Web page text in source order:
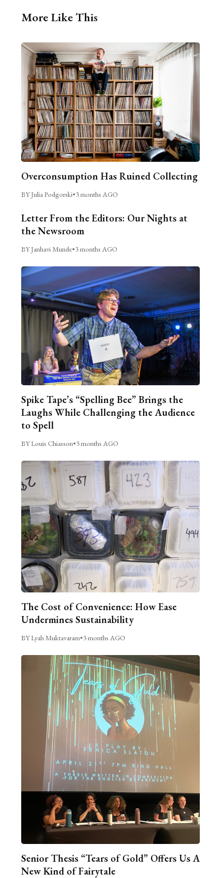
More Like This
Overconsumption Has Ruined Collecting
BY Julia Podgorski•3 months AGO
Letter From the Editors: Our Nights at
the Newsroom
BY Janhavi Munde•3 months AGO
Spike Tape’s “Spelling Bee” Brings the
Laughs While Challenging the Audience
to Spell
BY Louis Chiasson•3 months AGO
The Cost of Convenience: How Ease
Undermines Sustainability
BY Lyah Muktavaram•3 months AGO
Senior Thesis “Tears of Gold” Offers Us A
New Kind of Fairytale